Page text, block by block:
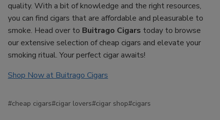
quality. With a bit of knowledge and the right resources,
you can find cigars that are affordable and pleasurable to
smoke. Head over to Buitrago Cigars today to browse
our extensive selection of cheap cigars and elevate your
smoking ritual. Your perfect cigar awaits!
Shop Now at Buitrago Cigars
#cheap cigars#cigar lovers#cigar shop#cigars